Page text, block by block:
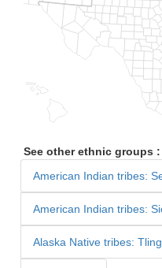
See other ethnic groups :
American Indian tribes:
American Indian tribes:
Alaska Native tribes: